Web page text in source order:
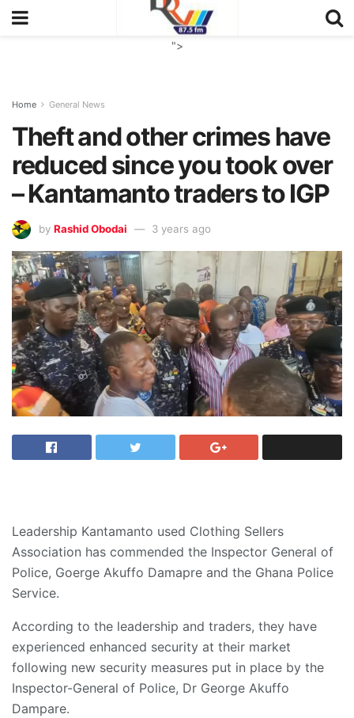
">
Home General News
Theft and other crimes have
reduced since you took over
– Kantamanto traders to IGP
by Rashid Obodai 3 years ago
Leadership Kantamanto used Clothing Sellers
Association has commended the Inspector General of
Police, Goerge Akuffo Damapre and the Ghana Police
Service.
According to the leadership and traders, they have
experienced enhanced security at their market
following new security measures put in place by the
Inspector-General of Police, Dr George Akuffo
Dampare.